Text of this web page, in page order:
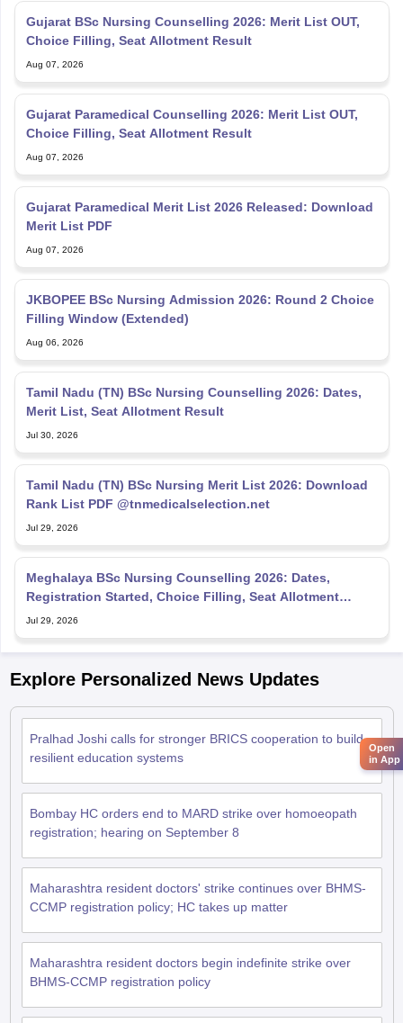
Gujarat BSc Nursing Counselling 2026: Merit List OUT,
Choice Filling, Seat Allotment Result
Aug 07, 2026
Gujarat Paramedical Counselling 2026: Merit List OUT,
Choice Filling, Seat Allotment Result
Aug 07, 2026
Gujarat Paramedical Merit List 2026 Released: Download
Merit List PDF
Aug 07, 2026
JKBOPEE BSc Nursing Admission 2026: Round 2 Choice
Filling Window (Extended)
Aug 06, 2026
Tamil Nadu (TN) BSc Nursing Counselling 2026: Dates,
Merit List, Seat Allotment Result
Jul 30, 2026
Tamil Nadu (TN) BSc Nursing Merit List 2026: Download
Rank List PDF @tnmedicalselection.net
Jul 29, 2026
Meghalaya BSc Nursing Counselling 2026: Dates,
Registration Started, Choice Filling, Seat Allotment
Result
Jul 29, 2026
Explore Personalized News Updates
Pralhad Joshi calls for stronger BRICS cooperation to build
resilient education systems
Bombay HC orders end to MARD strike over homoeopath
registration; hearing on September 8
Maharashtra resident doctors' strike continues over BHMS-
CCMP registration policy; HC takes up matter
Maharashtra resident doctors begin indefinite strike over
BHMS-CCMP registration policy
Open
in App